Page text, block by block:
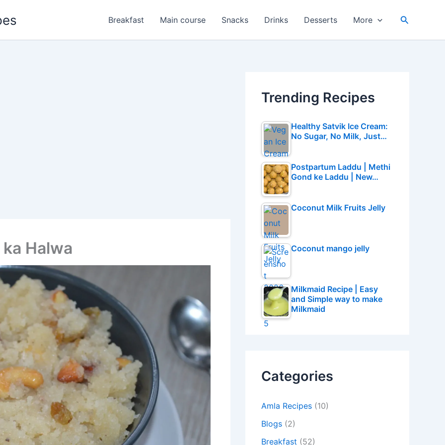
Breakfast Main course Snacks Drinks Desserts More Search
Halwa
Trending Recipes
Healthy Satvik Ice Cream:
No Sugar, No Milk, Just…
Postpartum Laddu | Methi
Gond ke Laddu | New…
Coconut Milk Fruits Jelly
Coconut mango jelly
Milkmaid Recipe | Easy
and Simple way to make
Milkmaid
Categories
Amla Recipes (10)
Blogs (2)
Breakfast (52)